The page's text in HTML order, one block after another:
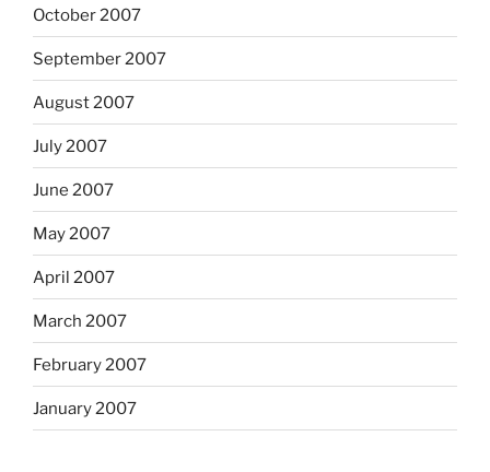
October 2007
September 2007
August 2007
July 2007
June 2007
May 2007
April 2007
March 2007
February 2007
January 2007